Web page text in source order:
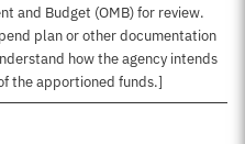
and Budget (OMB) for review.
plan or other documentation
how the agency intends
the apportioned funds.]